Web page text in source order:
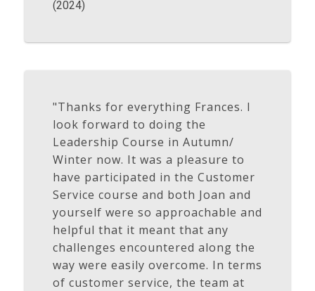
(2024)
"Thanks for everything Frances. I
look forward to doing the
Leadership Course in Autumn/
Winter now. It was a pleasure to
have participated in the Customer
Service course and both Joan and
yourself were so approachable and
helpful that it meant that any
challenges encountered along the
way were easily overcome. In terms
of customer service, the team at